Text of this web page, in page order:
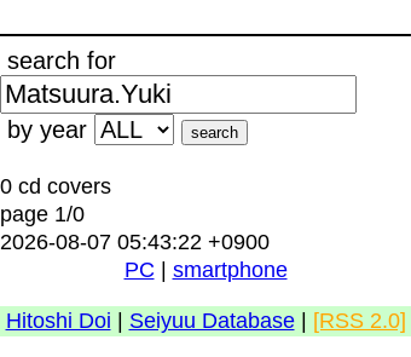
search for
by year
0 cd covers
page 1/0
2026-08-07 05:43:22 +0900
PC
smartphone
Hitoshi Doi Seiyuu Database| [RSS 2.0]